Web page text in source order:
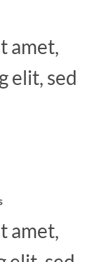
amet,
elit, sed
amet,